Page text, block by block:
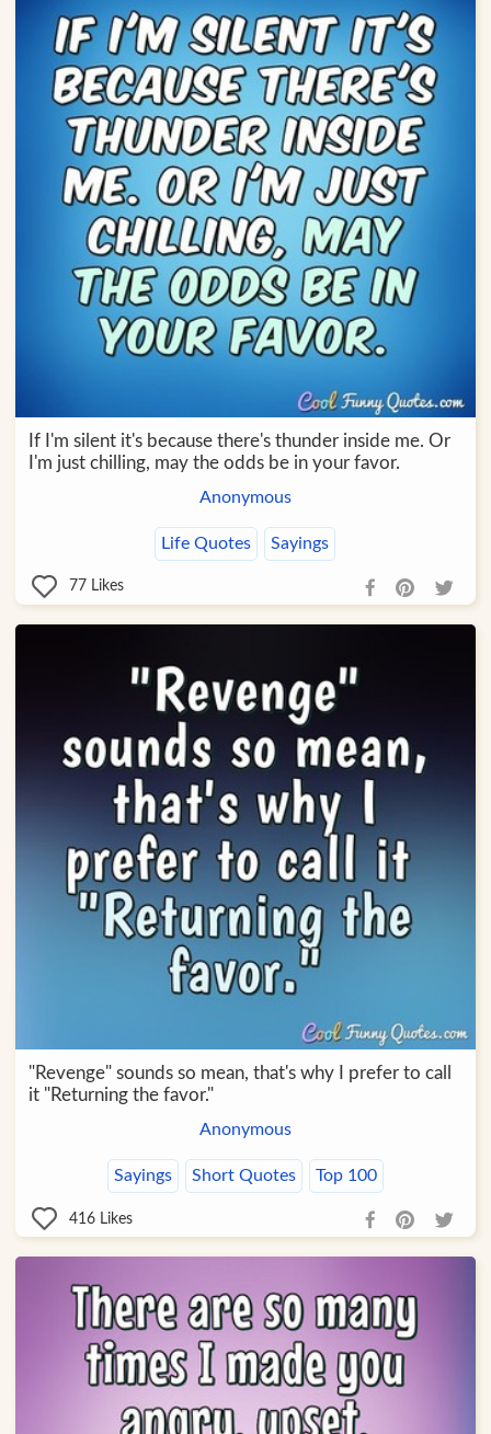
If I'm silent it's because there's thunder inside me. Or
I'm just chilling, may the odds be in your favor.
Anonymous
Life Quotes Sayings
77 Likes
"Revenge" sounds so mean, that's why I prefer to call
it "Returning the favor."
Anonymous
Sayings Short Quotes Top 100
416 Likes